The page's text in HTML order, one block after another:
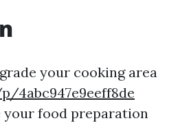
your cooking area
4abc947e9eeff8de
your food preparation